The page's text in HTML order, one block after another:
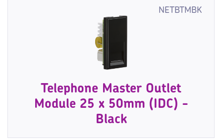
NETBTMBK
Telephone Master Outlet
Module 25 x 50mm (IDC) -
Black